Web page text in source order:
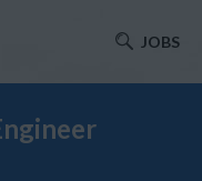
JOBS